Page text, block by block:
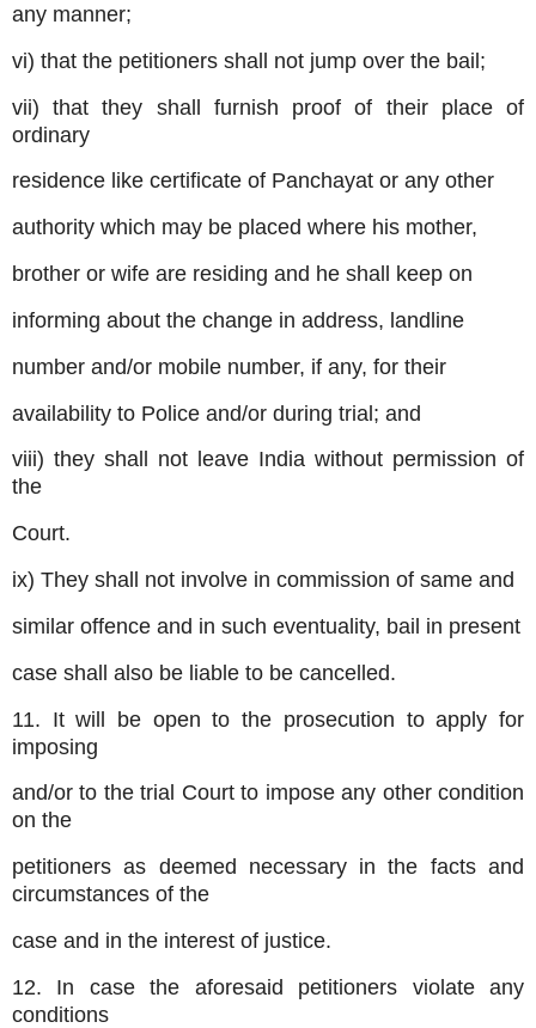
any manner;
vi) that the petitioners shall not jump over the bail;
vii) that they shall furnish proof of their place of
ordinary
residence like certificate of Panchayat or any other
authority which may be placed where his mother,
brother or wife are residing and he shall keep on
informing about the change in address, landline
number and/or mobile number, if any, for their
availability to Police and/or during trial; and
viii) they shall not leave India without permission of
the
Court.
ix) They shall not involve in commission of same and
similar offence and in such eventuality, bail in present
case shall also be liable to be cancelled.
11. It will be open to the prosecution to apply for
imposing
and/or to the trial Court to impose any other condition
on the
petitioners as deemed necessary in the facts and
circumstances of the
case and in the interest of justice.
12. In case the aforesaid petitioners violate any
conditions